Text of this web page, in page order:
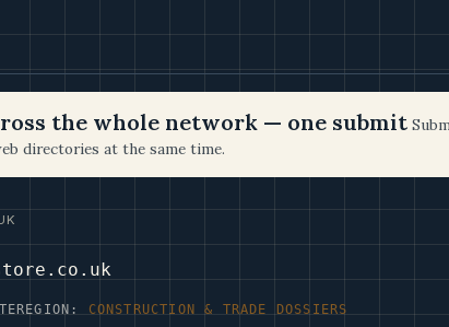
the whole network — one submit
directories at the same time.
REGION: CONSTRUCTION & TRADE DOSSIERS